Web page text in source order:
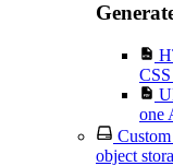
one
object